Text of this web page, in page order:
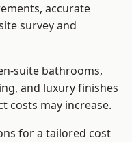
accurate
survey and
suite bathrooms,
and luxury finishes
costs may increase.
for a tailored cost